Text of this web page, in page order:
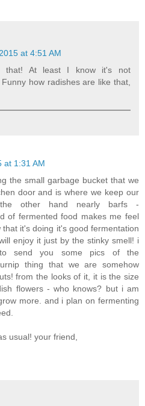
at 4:51 AM
that! At least I know it's not
how radishes are like that,
at 1:31 AM
the small garbage bucket that we
door and is where we keep our
the other hand nearly barfs -
of fermented food makes me feel
it's doing it's good fermentation
enjoy it just by the stinky smell! i
send you some pics of the
thing that we are somehow
from the looks of it, it is the size
flowers - who knows? but i am
more. and i plan on fermenting
usual! your friend,